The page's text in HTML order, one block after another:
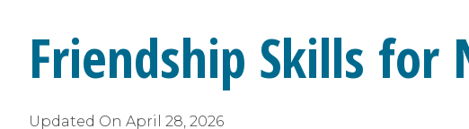
Friendship Skills
Updated On April 28, 2026